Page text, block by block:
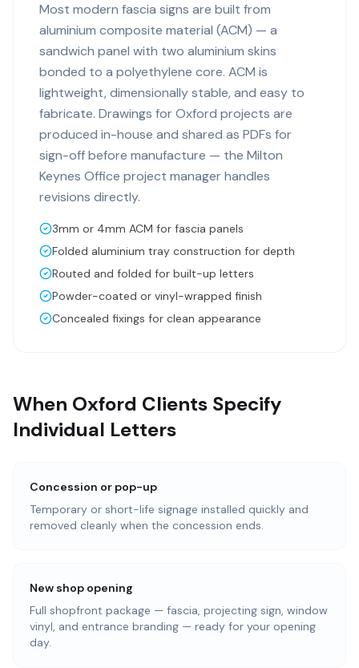
Most modern fascia signs are built from
aluminium composite material (ACM) — a
sandwich panel with two aluminium skins
bonded to a polyethylene core. ACM is
lightweight, dimensionally stable, and easy to
fabricate. Drawings for Oxford projects are
produced in-house and shared as PDFs for
sign-off before manufacture — the Milton
Keynes Office project manager handles
revisions directly.
3mm or 4mm ACM for fascia panels
Folded aluminium tray construction for depth
Routed and folded for built-up letters
Powder-coated or vinyl-wrapped finish
Concealed fixings for clean appearance
When Oxford Clients Specify
Individual Letters
Concession or pop-up
Temporary or short-life signage installed quickly and
removed cleanly when the concession ends.
New shop opening
Full shopfront package — fascia, projecting sign, window
vinyl, and entrance branding — ready for your opening
day.